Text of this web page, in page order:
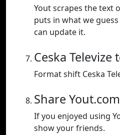
Yout scrapes the text
puts in what we
can update it.
Ceska Televize
Format shift Ceska
Share Yout.com
If you enjoyed using
show your friends.